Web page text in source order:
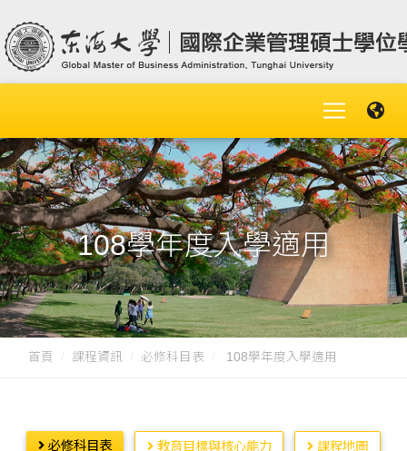
108學年度入學適用
首頁 課程資訊 必修科目表 108學年度入學適用
必修科目表 教育目標與核心能力 課程地圖